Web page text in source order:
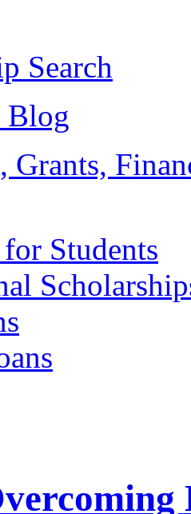
Search
Blog
Grants,
Students